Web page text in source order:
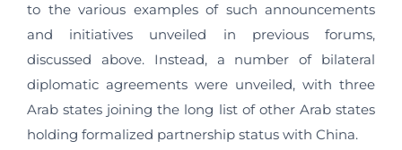
to the various examples of such announcements
and initiatives unveiled in previous forums,
discussed above. Instead, a number of bilateral
diplomatic agreements were unveiled, with three
Arab states joining the long list of other Arab states
holding formalized partnership status with China.